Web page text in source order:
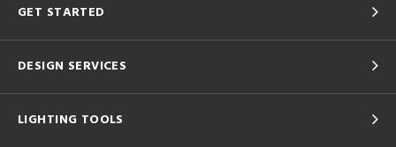
GET STARTED
DESIGN SERVICES
LIGHTING TOOLS